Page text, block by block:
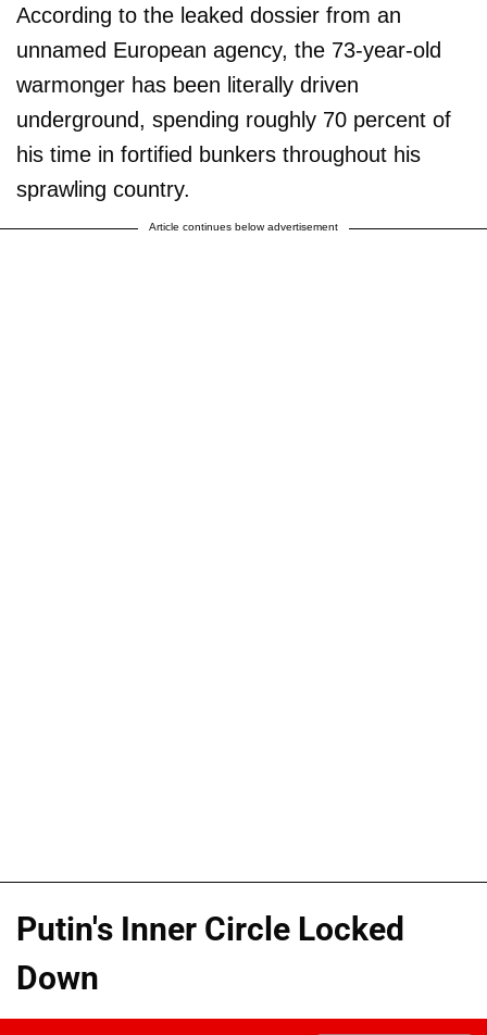
According to the leaked dossier from an
unnamed European agency, the 73-year-old
warmonger has been literally driven
underground, spending roughly 70 percent of
his time in fortified bunkers throughout his
sprawling country.
Article continues below advertisement
Putin's Inner Circle Locked
Down